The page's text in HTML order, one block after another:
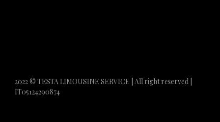
2022 © TESTA LIMOUSINE SERVICE | All right reserved |
IT05124290874